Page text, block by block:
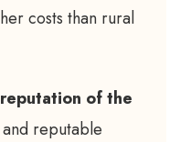
costs than rural
of the
reputable